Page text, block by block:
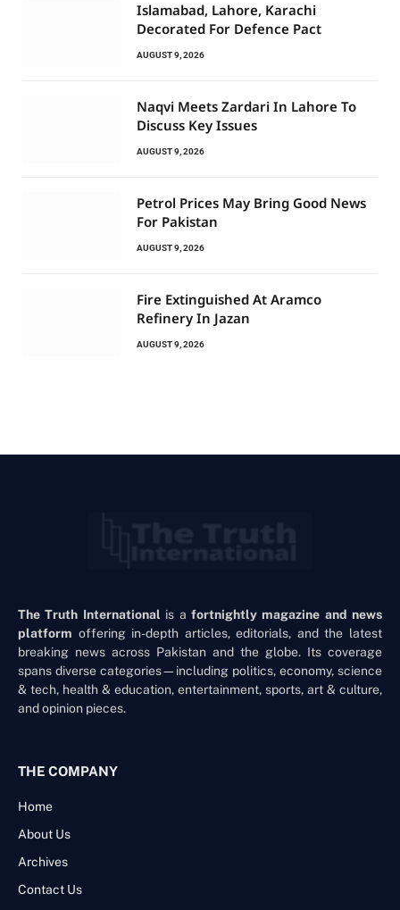
Islamabad, Lahore, Karachi
Decorated For Defence Pact
AUGUST 9, 2026
Naqvi Meets Zardari In Lahore To
Discuss Key Issues
AUGUST 9, 2026
Petrol Prices May Bring Good News
For Pakistan
AUGUST 9, 2026
Fire Extinguished At Aramco
Refinery In Jazan
AUGUST 9, 2026
The Truth International is a fortnightly magazine and news
platform offering in-depth articles, editorials, and the latest
breaking news across Pakistan and the globe. Its coverage
spans diverse categories—including politics, economy, science
& tech, health & education, entertainment, sports, art & culture,
and opinion pieces.
THE COMPANY
Home
About Us
Archives
Contact Us